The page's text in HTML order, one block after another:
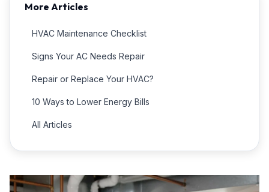
More Articles
HVAC Maintenance Checklist
Signs Your AC Needs Repair
Repair or Replace Your HVAC?
10 Ways to Lower Energy Bills
All Articles